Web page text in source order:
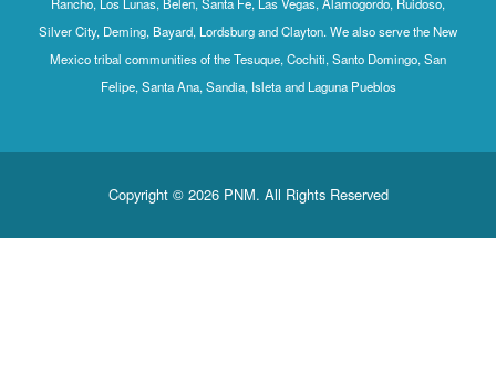
Silver City, Deming, Bayard, Lordsburg and Clayton. We also serve the New
Mexico tribal communities of the Tesuque, Cochiti, Santo Domingo, San
Felipe, Santa Ana, Sandia, Isleta and Laguna Pueblos
Copyright © 2026 PNM. All Rights Reserved